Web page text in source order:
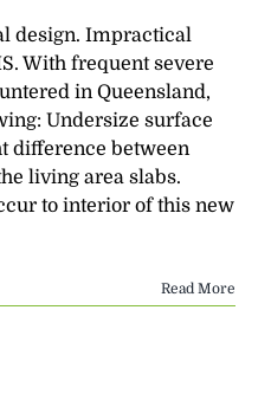
design. Impractical
With frequent severe
in Queensland,
Undersize surface
difference between
living area slabs.
to interior of this new
Read More